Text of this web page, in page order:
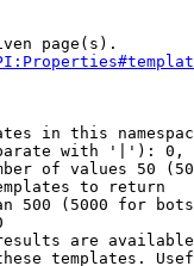
page(s).
in this
with '|'):
of values 50
to return
500 (5000 for
are
templates.